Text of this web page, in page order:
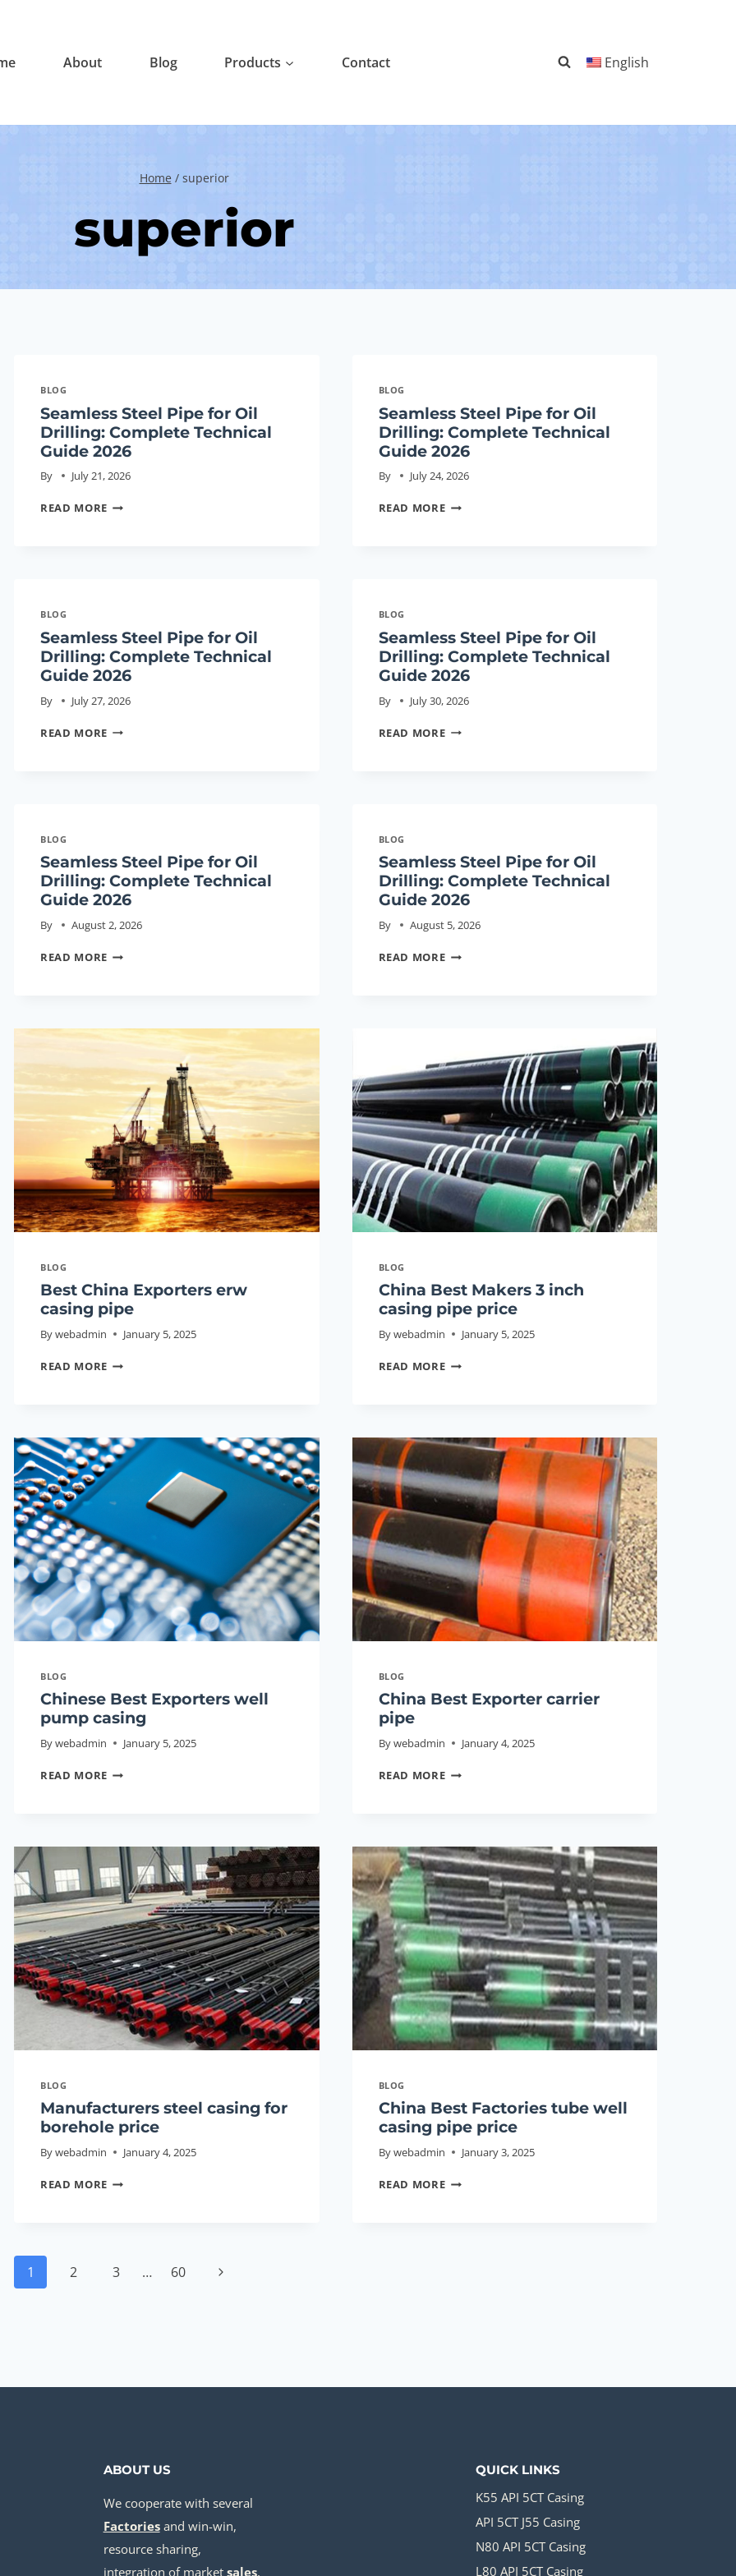
About Blog Products Contact English
Home / superior
superior
BLOG
Seamless Steel Pipe for Oil
Drilling: Complete Technical
Guide 2026
By July 21, 2026
READ MORE SEAMLESS
TECHNICAL
GUIDE
BLOG
Seamless Steel Pipe for Oil
Drilling: Complete Technical
Guide 2026
By July 24, 2026
READ MORE SEAMLESS
TECHNICAL
GUIDE
BLOG
Seamless Steel Pipe for Oil
Drilling: Complete Technical
Guide 2026
By July 27, 2026
READ MORE SEAMLESS
COMPLETE
TECHNICAL
GUIDE
BLOG
Seamless Steel Pipe for Oil
Drilling: Complete Technical
Guide 2026
By July 30, 2026
READ MORE SEAMLESS
COMPLETE
TECHNICAL
GUIDE
BLOG
Seamless Steel Pipe for Oil
Drilling: Complete Technical
Guide 2026
By August 2, 2026
READ MORE SEAMLESS
OIL
DRILLING:
COMPLETE
TECHNICAL
GUIDE
2026
BLOG
Seamless Steel Pipe for Oil
Drilling: Complete Technical
Guide 2026
By August 5, 2026
READ MORE SEAMLESS
DRILLING:
COMPLETE
TECHNICAL
GUIDE
2026
BLOG
Best China Exporters erw
casing pipe
Bywebadmin January 5, 2025
READ MORE BEST
CASING
PIPE
BLOG
China Best Makers 3 inch
casing pipe price
Bywebadmin January 5, 2025
READ MORE CHINA
INCH
PIPE
PRICE
BLOG
Chinese Best Exporters well
pump casing
Bywebadmin January 5, 2025
READ MORE CHINESE
PUMP
CASING
BLOG
China Best Exporter carrier
pipe
Bywebadmin January 4, 2025
READ MORE CHINA
PIPE
BLOG
Manufacturers steel casing for
borehole price
Bywebadmin January 4, 2025
READ MORE MANUFACTURERS
BLOG
China Best Factories tube well
casing pipe price
Bywebadmin January 3, 2025
READ MORE CHINA
Page
navigation
1 2 3 … 60
Next
ABOUT US
We cooperate with several
Factoriesand win-win,
resource sharing,
integration of market sales,
QUICK LINKS
K55 API 5CT Casing
API 5CT J55 Casing
N80 API 5CT Casing
L80 API 5CT Casing